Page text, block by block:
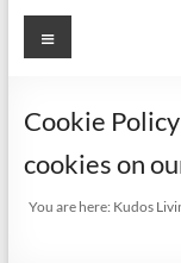
Menu
Cookie
cookies on
You are here: Kudos